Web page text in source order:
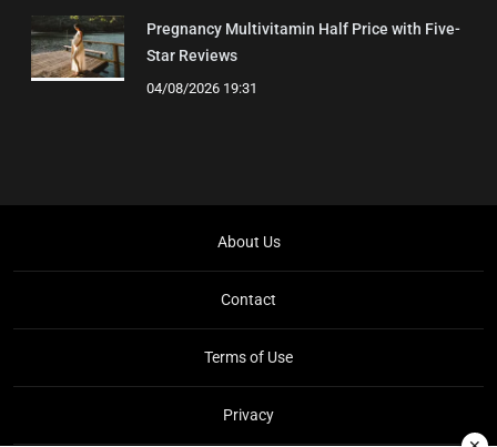
Pregnancy Multivitamin Half Price with Five-
Star Reviews
04/08/2026 19:31
About Us
Contact
Terms of Use
Privacy